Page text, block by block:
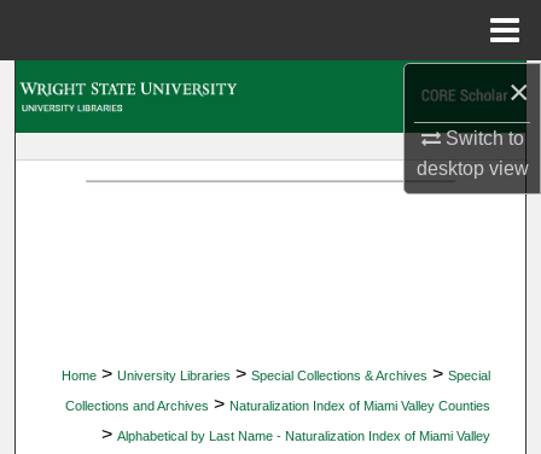
×
Switch to
desktopview
Home > University Libraries > Special Collections & Archives > Special
Collections and Archives > Naturalization Index of Miami Valley Counties
> Alphabetical by Last Name - Naturalization Index of Miami Valley